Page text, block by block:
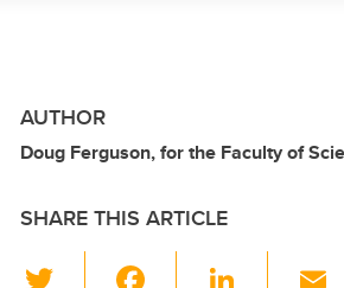
AUTHOR
Doug Ferguson, for the Faculty of
SHARE THIS ARTICLE
Li